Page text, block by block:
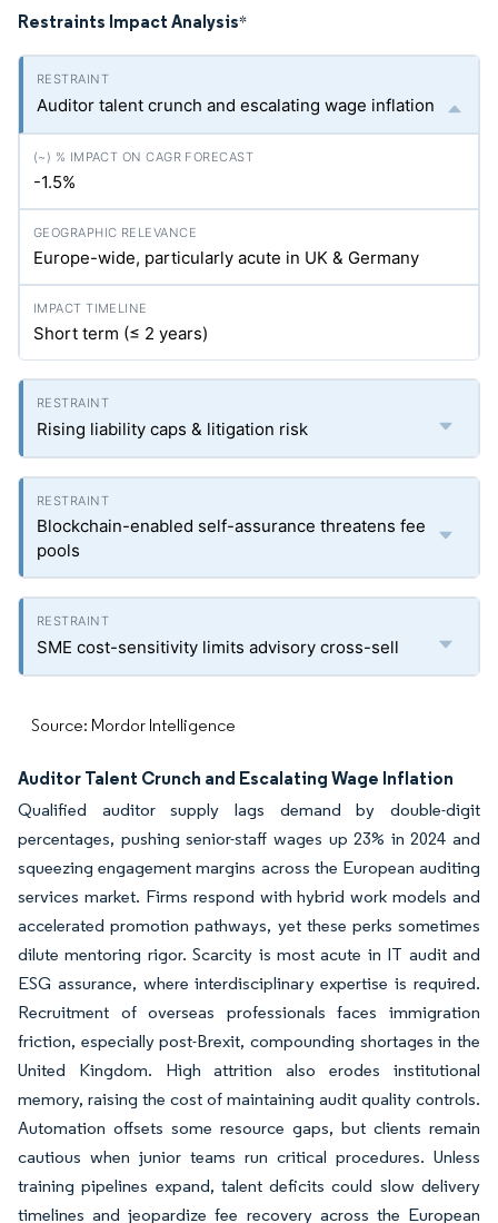
Restraints Impact Analysis*
Auditor talent crunch and escalating wage inflation
-1.5%
Europe-wide, particularly acute in UK & Germany
Short term (≤ 2 years)
Rising liability caps & litigation risk
Blockchain-enabled self-assurance threatens fee
pools
SME cost-sensitivity limits advisory cross-sell
Source: Mordor Intelligence
Auditor Talent Crunch and Escalating Wage Inflation
Qualified auditor supply lags demand by double-digit
percentages, pushing senior-staff wages up 23% in 2024 and
squeezing engagement margins across the European auditing
services market. Firms respond with hybrid work models and
accelerated promotion pathways, yet these perks sometimes
dilute mentoring rigor. Scarcity is most acute in IT audit and
ESG assurance, where interdisciplinary expertise is required.
Recruitment of overseas professionals faces immigration
friction, especially post-Brexit, compounding shortages in the
United Kingdom. High attrition also erodes institutional
memory, raising the cost of maintaining audit quality controls.
Automation offsets some resource gaps, but clients remain
cautious when junior teams run critical procedures. Unless
training pipelines expand, talent deficits could slow delivery
timelines and jeopardize fee recovery across the European